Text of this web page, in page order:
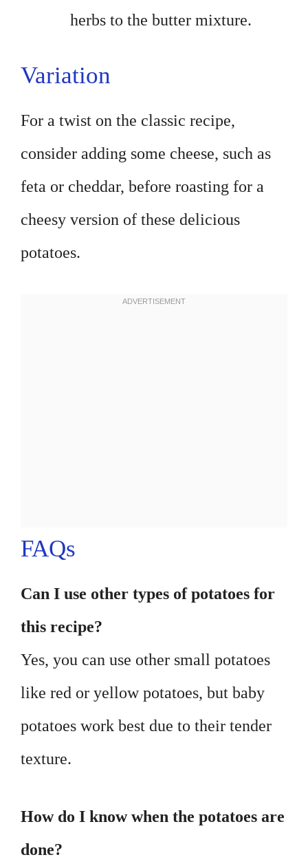
herbs to the butter mixture.
Variation
For a twist on the classic recipe,
consider adding some cheese, such as
feta or cheddar, before roasting for a
cheesy version of these delicious
potatoes.
FAQs
Can I use other types of potatoes for
this recipe?
Yes, you can use other small potatoes
like red or yellow potatoes, but baby
potatoes work best due to their tender
texture.
How do I know when the potatoes are
done?